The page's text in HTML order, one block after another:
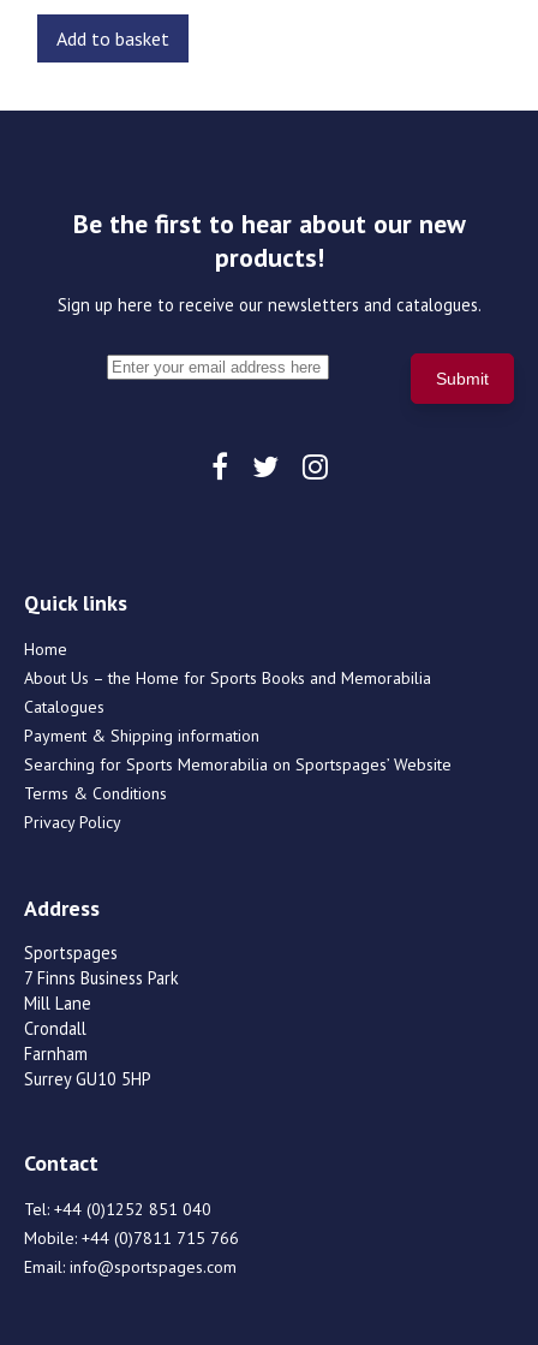
Add to basket
Be the first to hear about our new
products!
Sign up here to receive our newsletters and catalogues.
Quick links
Home
About Us – the Home for Sports Books and Memorabilia
Catalogues
Payment & Shipping information
Searching for Sports Memorabilia on Sportspages’ Website
Terms & Conditions
Privacy Policy
Address
Sportspages
7 Finns Business Park
Mill Lane
Crondall
Farnham
Surrey GU10 5HP
Contact
Tel: +44 (0)1252 851 040
Mobile: +44 (0)7811 715 766
Email: info@sportspages.com